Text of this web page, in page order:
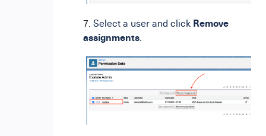
7. Select a user and click Remove
assignments.